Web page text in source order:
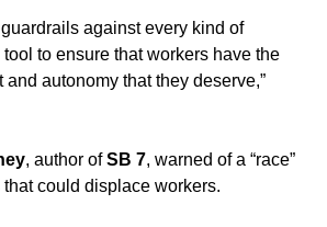
against every kind of
to ensure that workers have the
autonomy that they deserve,”
, author of SB 7, warned of a “race”
that could displace workers.